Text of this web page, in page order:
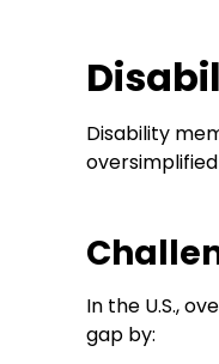
Disability
In the U.S.,
gap by: